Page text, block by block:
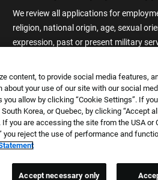
We review all applications for
religion, national origin, age, sexual
expression, past or present military
other basis protected by applicable
harassment of applicants or team
categories.
content, to provide social media features,
your use of our site with our social
allow by clicking “Cookie Settings”. If
Korea, or Quebec, by clicking “Accept
you are accessing the site from the USA or
reject the use of performance and
Accept necessary only